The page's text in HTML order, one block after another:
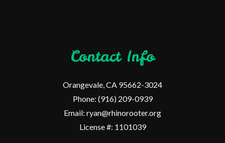
Contact Info
Orangevale, CA 95662-3024
Phone: (916) 209-0939
Email: ryan@rhinorooter.org
License #: 1101039